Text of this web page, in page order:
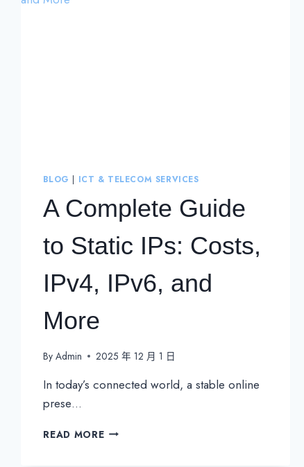
BLOG | ICT & TELECOM SERVICES
A Complete Guide
to Static IPs: Costs,
IPv4, IPv6, and
More
By Admin 2025 年 12 月 1 日
In today’s connected world, a stable online
prese…
READ MOREA